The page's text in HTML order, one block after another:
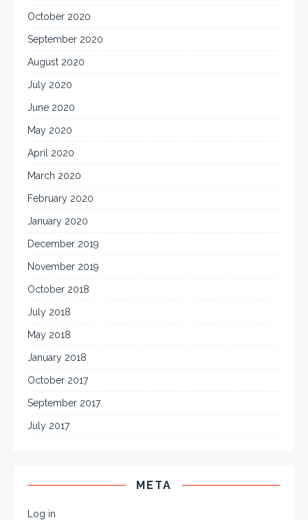
October 2020
September 2020
August 2020
July 2020
June 2020
May 2020
April 2020
March 2020
February 2020
January 2020
December 2019
November 2019
October 2018
July 2018
May 2018
January 2018
October 2017
September 2017
July 2017
META
Log in